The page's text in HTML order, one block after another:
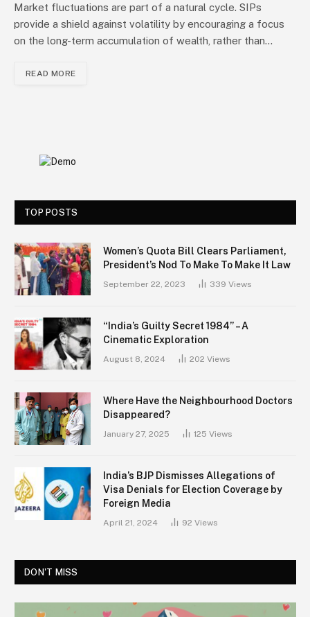
Market fluctuations are part of a natural cycle. SIPs
provide a shield against volatility by encouraging a focus
on the long-term accumulation of wealth, rather than…
READ MORE
TOP POSTS
Women’s Quota Bill Clears Parliament,
President’s Nod To Make To Make It Law
September 22, 2023 339 Views
“India’s Guilty Secret 1984” – A
Cinematic Exploration
August 8, 2024 202 Views
Where Have the Neighbourhood Doctors
Disappeared?
January 27, 2025 125 Views
India’s BJP Dismisses Allegations of
Visa Denials for Election Coverage by
Foreign Media
April 21, 2024 92 Views
DON'T MISS